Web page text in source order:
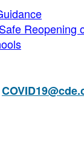
Reopening